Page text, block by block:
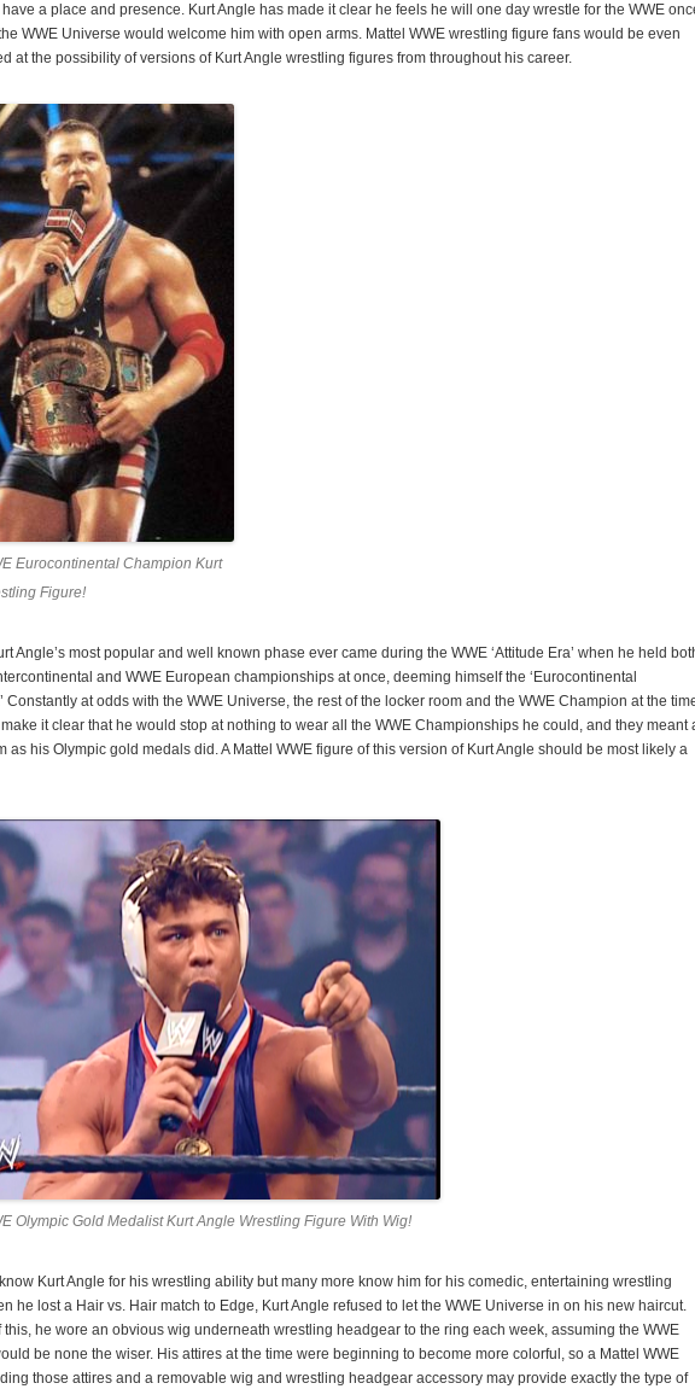
a place and presence. Kurt Angle has made it clear he feels he will one day wrestle for the WWE
WWE Universe would welcome him with open arms. Mattel WWE wrestling figure fans would be even
at the possibility of versions of Kurt Angle wrestling figures from throughout his career.
Eurocontinental Champion Kurt
Figure!
Angle’s most popular and well known phase ever came during the WWE ‘Attitude Era’ when he held
and WWE European championships at once, deeming himself the ‘Eurocontinental
Constantly at odds with the WWE Universe, the rest of the locker room and the WWE Champion at the
it clear that he would stop at nothing to wear all the WWE Championships he could, and they meant
as his Olympic gold medals did. A Mattel WWE figure of this version of Kurt Angle should be most likely a
Olympic Gold Medalist Kurt Angle Wrestling Figure With Wig!
Kurt Angle for his wrestling ability but many more know him for his comedic, entertaining wrestling
he lost a Hair vs. Hair match to Edge, Kurt Angle refused to let the WWE Universe in on his new haircut.
this, he wore an obvious wig underneath wrestling headgear to the ring each week, assuming the WWE
be none the wiser. His attires at the time were beginning to become more colorful, so a Mattel WWE
those attires and a removable wig and wrestling headgear accessory may provide exactly the type of